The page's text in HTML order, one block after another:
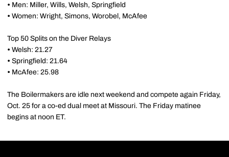
• Men: Miller, Wills, Welsh, Springfield
• Women: Wright, Simons, Worobel, McAfee
Top 50 Splits on the Diver Relays
• Welsh: 21.27
• Springfield: 21.64
• McAfee: 25.98
The Boilermakers are idle next weekend and compete again Friday,
Oct. 25 for a co-ed dual meet at Missouri. The Friday matinee
begins at noon ET.